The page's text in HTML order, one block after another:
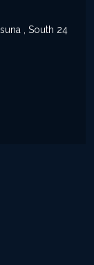
, South 24